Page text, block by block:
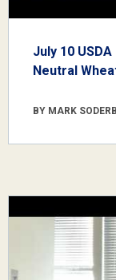
July 10
Neutral
BY MARK